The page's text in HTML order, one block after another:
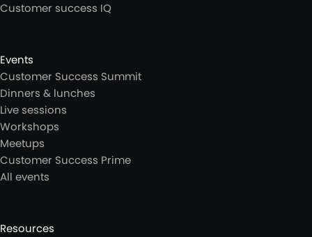
Customer success IQ
Events
Customer Success Summit
Dinners & lunches
Live sessions
Workshops
Meetups
Customer Success Prime
All events
Resources